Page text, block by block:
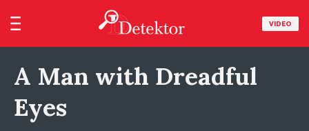
VIDEO
A Man with Dreadful
Eyes